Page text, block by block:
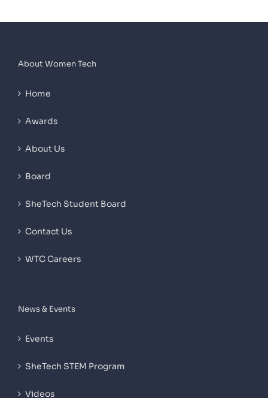
About Women Tech
Home
Awards
About Us
Board
SheTech Student Board
Contact Us
WTC Careers
News & Events
Events
SheTech STEM Program
Videos